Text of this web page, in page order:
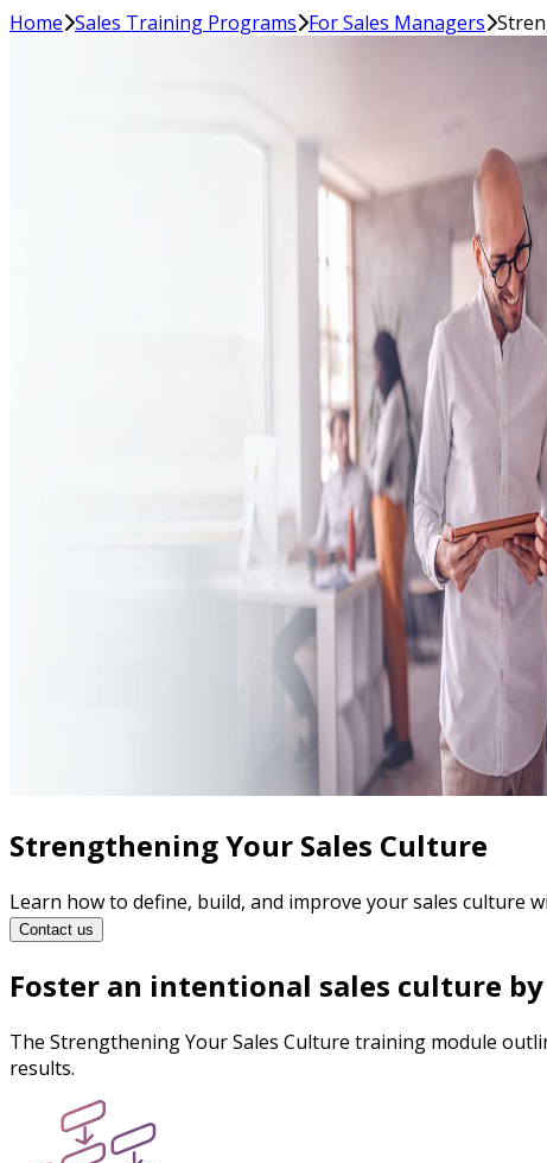
Home Sales Training Programs For Sales Managers
Strengthening Your Sales Culture
Learn how to define, build, and improve your sales culture
Contact us
Foster an intentional sales culture
The Strengthening Your Sales Culture training module
results.